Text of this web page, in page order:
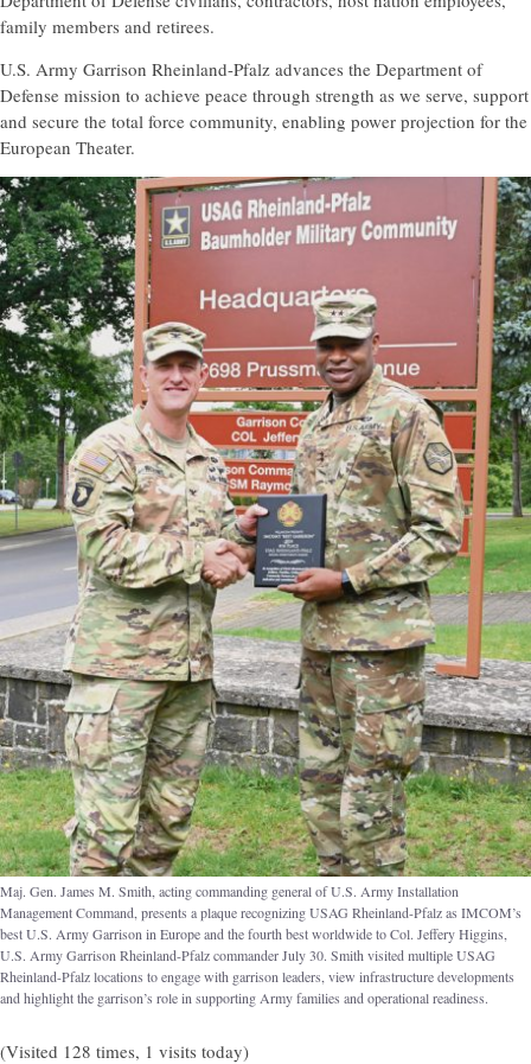
family members and retirees.
U.S. Army Garrison Rheinland-Pfalz advances the Department of
Defense mission to achieve peace through strength as we serve, support
and secure the total force community, enabling power projection for the
European Theater.
Maj. Gen. James M. Smith, acting commanding general of U.S. Army Installation
Management Command, presents a plaque recognizing USAG Rheinland-Pfalz as IMCOM’s
best U.S. Army Garrison in Europe and the fourth best worldwide to Col. Jeffery Higgins,
U.S. Army Garrison Rheinland-Pfalz commander July 30. Smith visited multiple USAG
Rheinland-Pfalz locations to engage with garrison leaders, view infrastructure developments
and highlight the garrison’s role in supporting Army families and operational readiness.
(Visited 128 times, 1 visits today)